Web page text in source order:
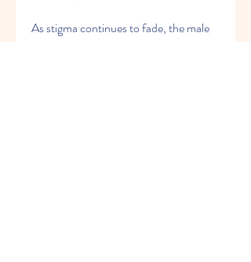
As stigma continues to fade, the male